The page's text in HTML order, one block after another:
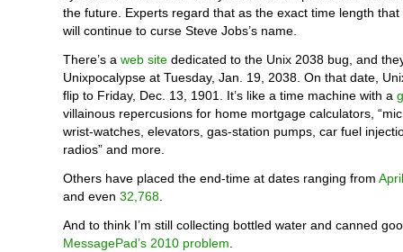
the future. Experts regard that as the exact time length that
will continue to curse Steve Jobs’s name.
There’s a web site dedicated to the Unix 2038 bug, and
Unixpocalypse at Tuesday, Jan. 19, 2038. On that date,
flip to Friday, Dec. 13, 1901. It’s like a time machine with a
villainous repercusions for home mortgage calculators,
wrist-watches, elevators, gas-station pumps, car fuel
radios” and more.
Others have placed the end-time at dates ranging from
and even 32,768
And to think I’m still collecting bottled water and canned
MessagePad’s 2010 problem